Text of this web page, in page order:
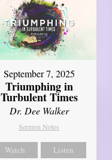
September 7, 2025
Triumphing in
Turbulent Times
Dr. Dee Walker
Sermon Notes
Watch Listen